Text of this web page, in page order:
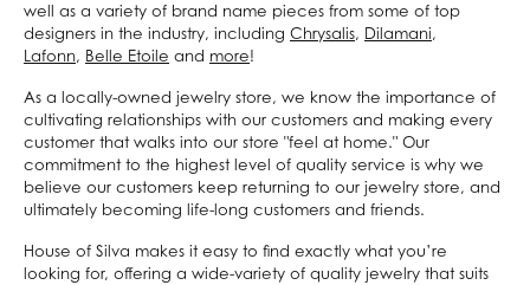
well as a variety of brand name pieces from some of top
designers in the industry, including Chrysalis, Dilamani,
Lafonn, Belle Etoile and more!
As a locally-owned jewelry store, we know the importance of
cultivating relationships with our customers and making every
customer that walks into our store "feel at home." Our
commitment to the highest level of quality service is why we
believe our customers keep returning to our jewelry store, and
ultimately becoming life-long customers and friends.
House of Silva makes it easy to find exactly what you’re
looking for, offering a wide-variety of quality jewelry that suits